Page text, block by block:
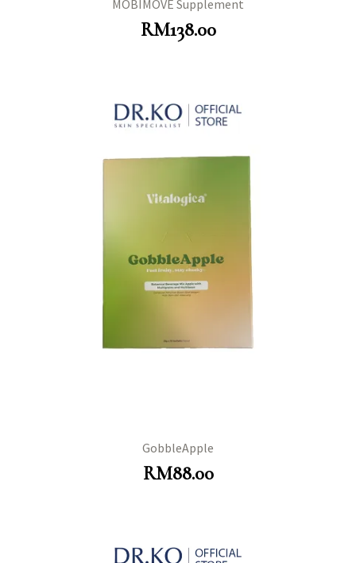
MOBIMOVE Supplement
RM138.00
GobbleApple
RM88.00